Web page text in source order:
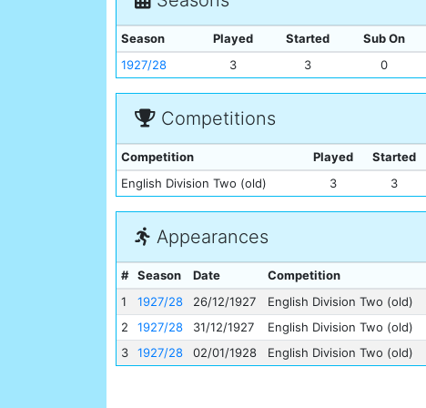
Season Played Started Sub On
1927/28
3 3 0
Competitions
Competition Played Started
English Division Two (old)
3 3
Appearances
# Season Date Competition
1
1927/28 26/12/1927 English Division Two (old)
2
1927/28 31/12/1927 English Division Two (old)
3
1927/28 02/01/1928 English Division Two (old)